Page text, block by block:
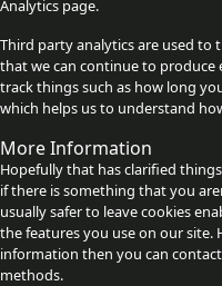
Analytics page.
Third party analytics are used to
that we can continue to produce
track things such as how long
which helps us to understand
More Information
Hopefully that has clarified
if there is something that you
usually safer to leave cookies
the features you use on our site.
information then you can
methods.